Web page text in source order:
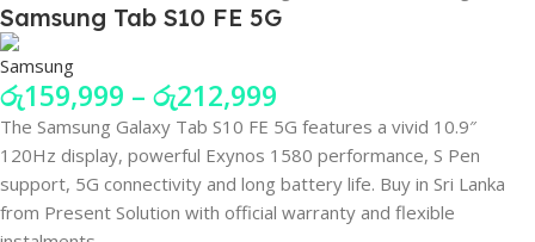
Samsung Tab S10 FE 5G
රු159,999 – රු212,999
The Samsung Galaxy Tab S10 FE 5G features a vivid 10.9″
120Hz display, powerful Exynos 1580 performance, S Pen
support, 5G connectivity and long battery life. Buy in Sri Lanka
from Present Solution with official warranty and flexible